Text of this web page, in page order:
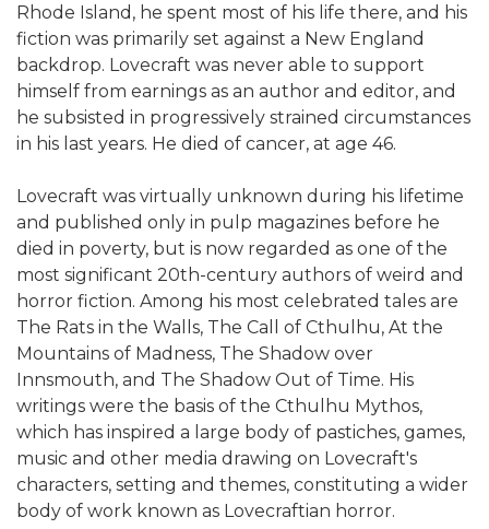
Rhode Island, he spent most of his life there, and his
fiction was primarily set against a New England
backdrop. Lovecraft was never able to support
himself from earnings as an author and editor, and
he subsisted in progressively strained circumstances
in his last years. He died of cancer, at age 46.
Lovecraft was virtually unknown during his lifetime
and published only in pulp magazines before he
died in poverty, but is now regarded as one of the
most significant 20th-century authors of weird and
horror fiction. Among his most celebrated tales are
The Rats in the Walls, The Call of Cthulhu, At the
Mountains of Madness, The Shadow over
Innsmouth, and The Shadow Out of Time. His
writings were the basis of the Cthulhu Mythos,
which has inspired a large body of pastiches, games,
music and other media drawing on Lovecraft's
characters, setting and themes, constituting a wider
body of work known as Lovecraftian horror.